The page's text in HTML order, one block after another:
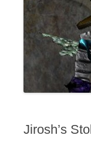
Jirosh’s